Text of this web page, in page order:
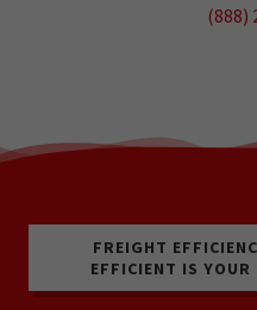
(888)
FREIGHT
EFFICIENT IS